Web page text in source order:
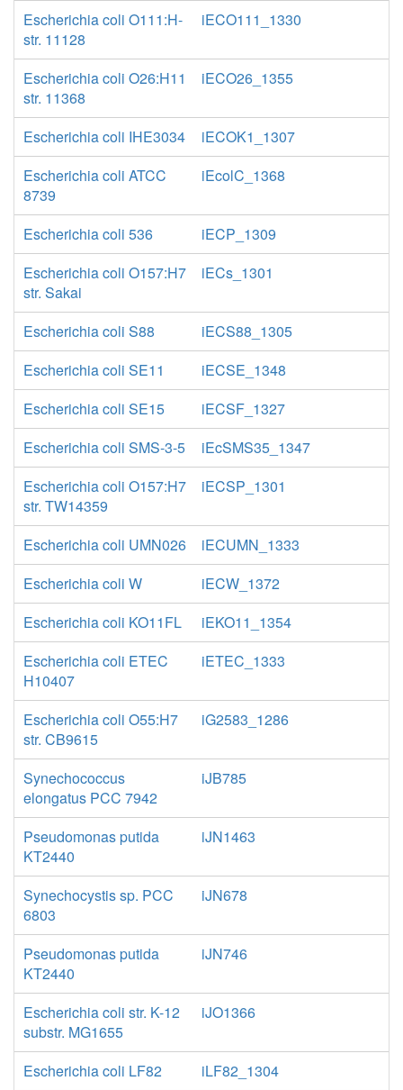
Escherichia coli O111:H-
str. 11128
iECO111_1330
Escherichia coli O26:H11
str. 11368
iECO26_1355
Escherichia coli IHE3034
iECOK1_1307
Escherichia coli ATCC
8739
iEcolC_1368
Escherichia coli 536
iECP_1309
Escherichia coli O157:H7
str. Sakai
iECs_1301
Escherichia coli S88
iECS88_1305
Escherichia coli SE11
iECSE_1348
Escherichia coli SE15
iECSF_1327
Escherichia coli SMS-3-5
iEcSMS35_1347
Escherichia coli O157:H7
str. TW14359
iECSP_1301
Escherichia coli UMN026
iECUMN_1333
Escherichia coli W
iECW_1372
Escherichia coli KO11FL
iEKO11_1354
Escherichia coli ETEC
H10407
iETEC_1333
Escherichia coli O55:H7
str. CB9615
iG2583_1286
Synechococcus
elongatus PCC 7942
iJB785
Pseudomonas putida
KT2440
iJN1463
Synechocystis sp. PCC
6803
iJN678
Pseudomonas putida
KT2440
iJN746
Escherichia coli str. K-12
substr. MG1655
iJO1366
Escherichia coli LF82
iLF82_1304